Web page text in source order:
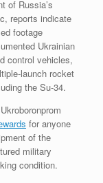
of Russia’s
reports indicate
footage
Ukrainian
control vehicles,
launch rocket
the Su-34.
for anyone
of the
military
condition.